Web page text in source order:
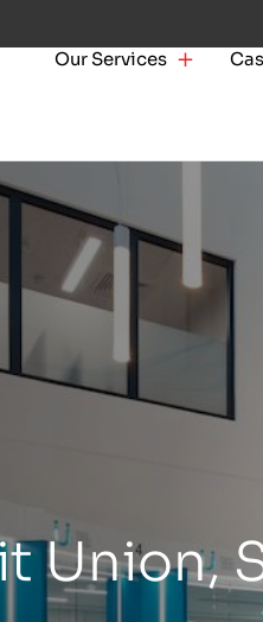
Our Services
Union,